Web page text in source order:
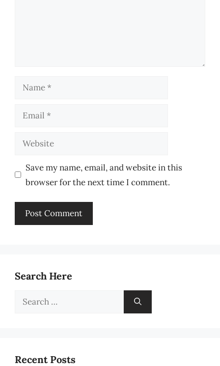
Name
Email
Website
Save my name, email, and website in this
browser for the next time I comment.
Search Here
Search
Recent Posts